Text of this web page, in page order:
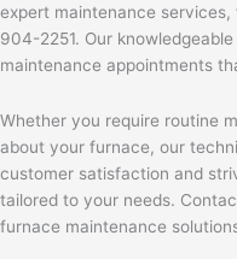
expert maintenance
904-2251. Our
maintenance appointments
Whether you require routine
about your furnace, our
customer satisfaction and
tailored to your needs.
furnace maintenance